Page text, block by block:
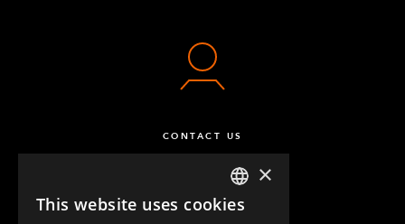
CONTACT US
ENGLISH
×
This website uses cookies